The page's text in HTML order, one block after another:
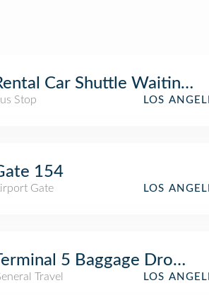
Car Shuttle Waiting
Stop LOS
154
Gate LOS
5 Baggage Drop Line
Travel LOS